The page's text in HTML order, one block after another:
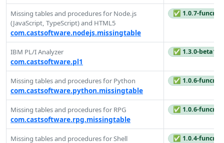
Missing tables and procedures for Node.js
(JavaScript, TypeScript) and HTML5
com.castsoftware.nodejs.missingtable
✅ 1.0.7-funcrel
IBM PL/I Analyzer
com.castsoftware.pl1
✅ 1.3.0-beta1
Missing tables and procedures for Python
com.castsoftware.python.missingtable
✅ 1.0.6-funcrel
Missing tables and procedures for RPG
com.castsoftware.rpg.missingtable
✅ 1.0.6-funcrel
Missing tables and procedures for Shell ✅ 1.0.4-funcrel